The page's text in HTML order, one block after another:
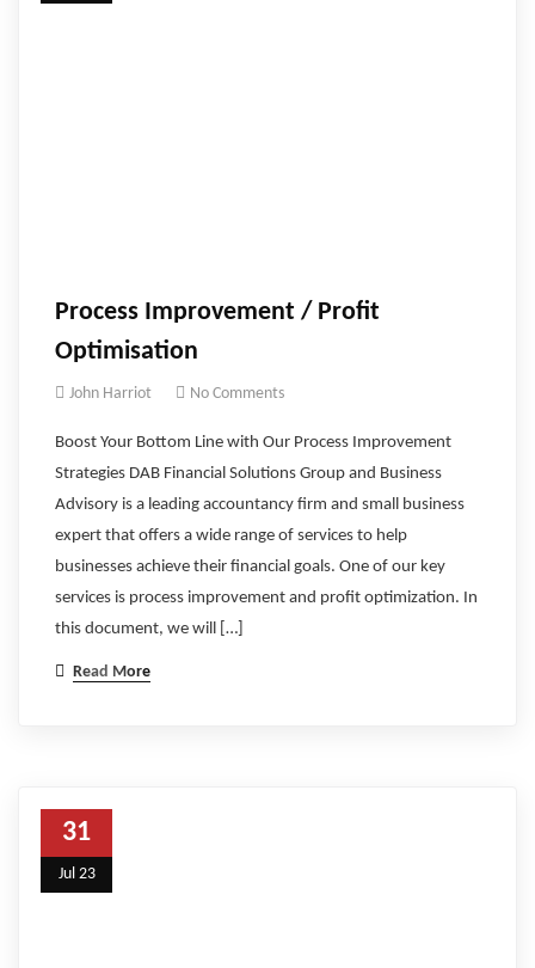
Process Improvement / Profit
Optimisation
John Harriot No Comments
Boost Your Bottom Line with Our Process Improvement
Strategies DAB Financial Solutions Group and Business
Advisory is a leading accountancy firm and small business
expert that offers a wide range of services to help
businesses achieve their financial goals. One of our key
services is process improvement and profit optimization. In
this document, we will […]
Read More
31
Jul 23